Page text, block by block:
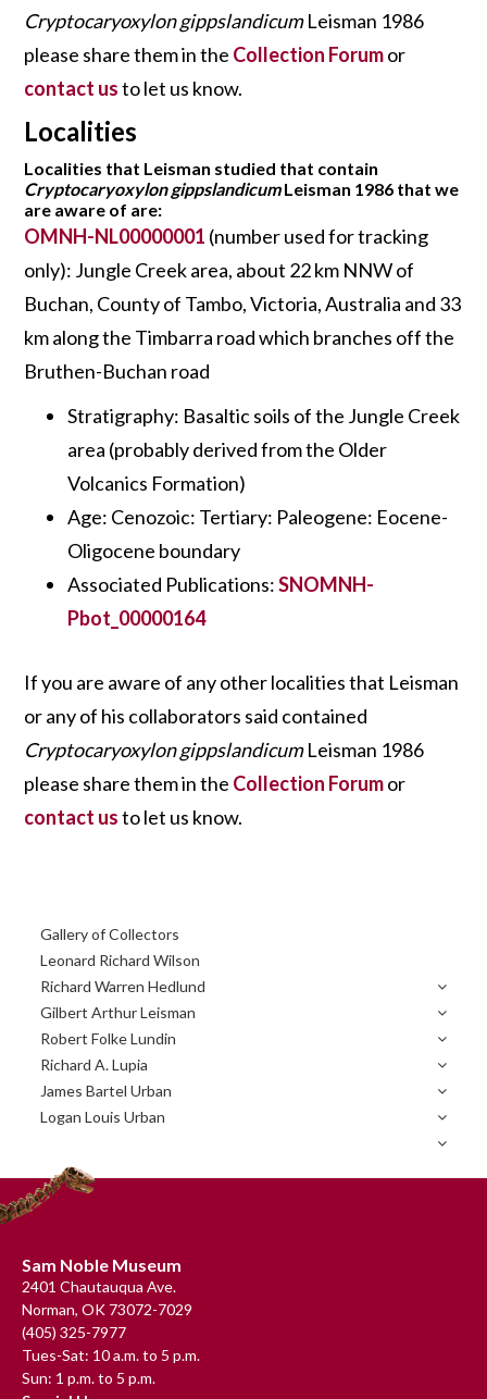
Cryptocaryoxylon gippslandicumLeisman 1986
please share them in the Collection Forumor
contact usto let us know.
Localities
Localities that Leisman studied that contain
Cryptocaryoxylon gippslandicumLeisman 1986 that we
are aware of are:
OMNH-NL00000001 (number used for tracking
only): Jungle Creek area, about 22 km NNW of
Buchan, County of Tambo, Victoria, Australia and 33
km along the Timbarra road which branches off the
Bruthen-Buchan road
Stratigraphy: Basaltic soils of the Jungle Creek
area (probably derived from the Older
Volcanics Formation)
Age: Cenozoic: Tertiary: Paleogene: Eocene-
Oligocene boundary
Associated Publications:SNOMNH-
Pbot_00000164
If you are aware of any other localities that Leisman
or any of his collaborators said contained
Cryptocaryoxylon gippslandicumLeisman 1986
please share them in the Collection Forumor
contact usto let us know.
Primary
Sidebar
Gallery of Collectors
Leonard Richard Wilson
Richard Warren Hedlund
Gilbert Arthur Leisman
Robert Folke Lundin
Richard A. Lupia
James Bartel Urban
Logan Louis Urban
Footer
Sam Noble Museum
2401 Chautauqua Ave.
Norman, OK 73072-7029
(405) 325-7977
Tues-Sat: 10 a.m. to 5 p.m.
Sun: 1 p.m. to 5 p.m.